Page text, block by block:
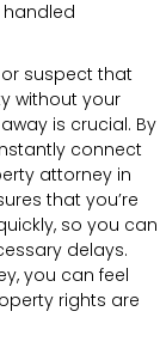
suspect that
without your
is crucial. By
connect
attorney in
that you’re
so you can
delays.
you can feel
rights are